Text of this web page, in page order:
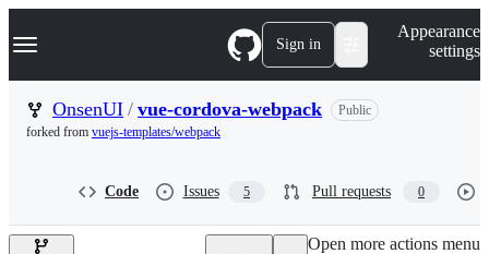
k
p
n
Navigation Menu Sign in
Appearance
settings
OnsenUI / vue-cordova-webpack
Public
forked from vuejs-templates/webpack
Code Issues 5 Pull requests 0
Open more actions menu